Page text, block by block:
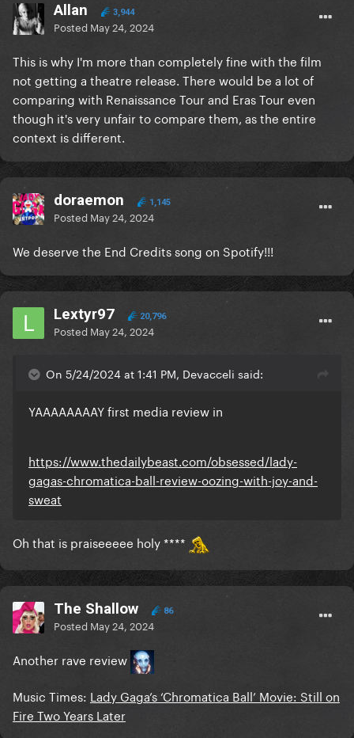
Allan 3,944
Posted May 24, 2024
This is why I'm more than completely fine with the film
not getting a theatre release. There would be a lot of
comparing with Renaissance Tour and Eras Tour even
though it's very unfair to compare them, as the entire
context is different.
doraemon 1,145
Posted May 24, 2024
We deserve the End Credits song on Spotify!!!
Lextyr97 20,796
Posted May 24, 2024
On 5/24/2024 at 1:41 PM, Devacceli said:
YAAAAAAAAY first media review in
https://www.thedailybeast.com/obsessed/lady-
gagas-chromatica-ball-review-oozing-with-joy-and-
sweat
Oh that is praiseeeee holy ****
The Shallow 86
Posted May 24, 2024
Another rave review
Music Times: Lady Gaga’s ‘Chromatica Ball’ Movie: Still on
Fire Two Years Later